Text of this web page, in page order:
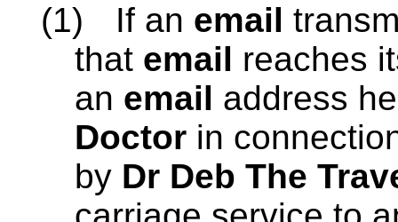
(1) If an email
that email reaches
an email address
Doctorin
by Dr Deb The